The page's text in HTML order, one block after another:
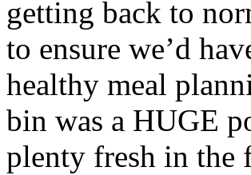
getting back to
to ensure we’d
healthy meal
bin was a HUGE
plenty fresh in